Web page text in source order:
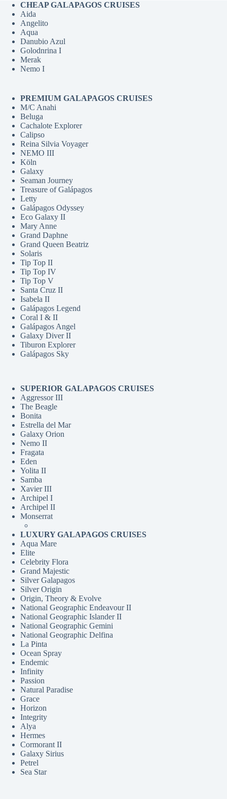
CHEAP GALAPAGOS CRUISES
Aida
Angelito
Aqua
Danubio Azul
Golodnrina I
Merak
Nemo I
PREMIUM GALAPAGOS CRUISES
M/C Anahi
Beluga
Cachalote Explorer
Calipso
Reina Silvia Voyager
NEMO III
Köln
Galaxy
Seaman Journey
Treasure of Galápagos
Letty
Galápagos Odyssey
Eco Galaxy II
Mary Anne
Grand Daphne
Grand Queen Beatriz
Solaris
Tip Top II
Tip Top IV
Tip Top V
Santa Cruz II
Isabela II
Galápagos Legend
Coral I & II
Galápagos Angel
Galaxy Diver II
Tiburon Explorer
Galápagos Sky
SUPERIOR GALAPAGOS CRUISES
Aggressor III
The Beagle
Bonita
Estrella del Mar
Galaxy Orion
Nemo II
Fragata
Eden
Yolita II
Samba
Xavier III
Archipel I
Archipel II
Monserrat
LUXURY GALAPAGOS CRUISES
Aqua Mare
Elite
Celebrity Flora
Grand Majestic
Silver Galapagos
Silver Origin
Origin, Theory & Evolve
National Geographic Endeavour II
National Geographic Islander II
National Geographic Gemini
National Geographic Delfina
La Pinta
Ocean Spray
Endemic
Infinity
Passion
Natural Paradise
Grace
Horizon
Integrity
Alya
Hermes
Cormorant II
Galaxy Sirius
Petrel
Sea Star